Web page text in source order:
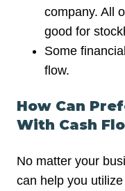
company. All
good for
Some
flow.
How Can
With Cash
No matter your
can help you